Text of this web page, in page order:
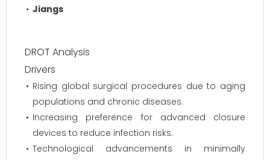
Jiangs
DROT Analysis
Drivers
Rising global surgical procedures due to aging
populations and chronic diseases.
Increasing preference for advanced closure
devices to reduce infection risks.
Technological advancements in minimally